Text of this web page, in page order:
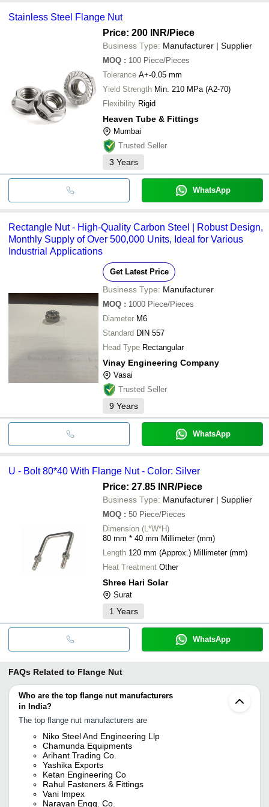
Stainless Steel Flange Nut
Price: 200 INR/Piece
Business Type: Manufacturer | Supplier
MOQ : 100 Piece/Pieces
Tolerance A+-0.05 mm
Yield Strength Min. 210 MPa (A2-70)
Flexibility Rigid
Heaven Tube & Fittings
Mumbai
Trusted Seller
3 Years
WhatsApp
Rectangle Nut - High-Quality Carbon Steel | Robust Design,
Monthly Supply of Over 500,000 Units, Ideal for Various
Industrial Applications
Get Latest Price
Business Type: Manufacturer
MOQ : 1000 Piece/Pieces
Diameter M6
Standard DIN 557
Head Type Rectangular
Vinay Engineering Company
Vasai
Trusted Seller
9 Years
WhatsApp
U - Bolt 80*40 With Flange Nut - Color: Silver
Price: 27.85 INR/Piece
Business Type: Manufacturer | Supplier
MOQ : 50 Piece/Pieces
Dimension (L*W*H)
80 mm * 40 mm Millimeter (mm)
Length 120 mm (Approx.) Millimeter (mm)
Heat Treatment Other
Shree Hari Solar
Surat
1 Years
WhatsApp
FAQs Related to Flange Nut
Who are the top flange nut manufacturers
in India?
The top flange nut manufacturers are
Niko Steel And Engineering Llp
Chamunda Equipments
Arihant Trading Co.
Yashika Exports
Ketan Engineering Co
Rahul Fasteners & Fittings
Vani Impex
Narayan Engg. Co.